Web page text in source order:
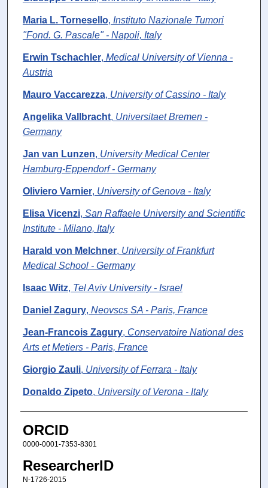
Maria L. Tornesello, Instituto Nazionale Tumori
"Fond. G. Pascale" - Napoli, Italy
Erwin Tschachler, Medical University of Vienna -
Austria
Mauro Vaccarezza, University of Cassino - Italy
Angelika Vallbracht, Universitaet Bremen -
Germany
Jan van Lunzen, University Medical Center
Hamburg-Eppendorf - Germany
Oliviero Varnier, University of Genova - Italy
Elisa Vicenzi, San Raffaele University and Scientific
Institute - Milano, Italy
Harald von Melchner, University of Frankfurt
Medical School - Germany
Isaac Witz, Tel Aviv University - Israel
Daniel Zagury, Neovscs SA - Paris, France
Jean-Francois Zagury, Conservatoire National des
Arts et Metiers - Paris, France
Giorgio Zauli, University of Ferrara - Italy
Donaldo Zipeto, University of Verona - Italy
ORCID
0000-0001-7353-8301
ResearcherID
N-1726-2015